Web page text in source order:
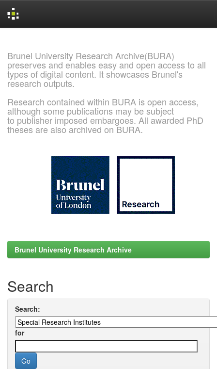
Brunel University Research Archive(BURA)
preserves and enables easy and open access to all
types of digital content. It showcases Brunel's
research outputs.
Research contained within BURA is open access,
although some publications may be subject
to publisher imposed embargoes. All awarded PhD
theses are also archived on BURA.
Brunel University Research Archive
Search
Search:
for